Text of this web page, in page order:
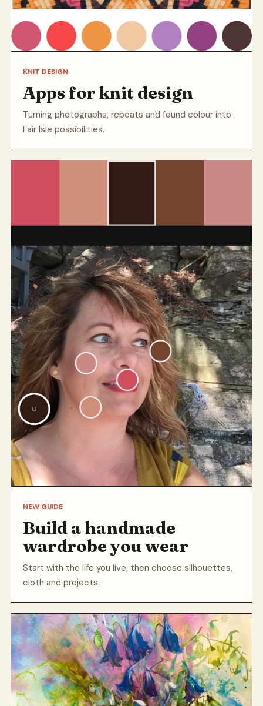
KNIT DESIGN
Apps for knit design
Turning photographs, repeats and found colour into
Fair Isle possibilities.
NEW GUIDE
Build a handmade
wardrobe you wear
Start with the life you live, then choose silhouettes,
cloth and projects.